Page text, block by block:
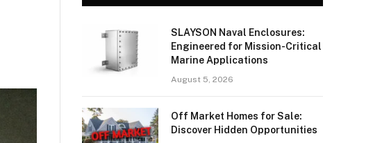
SLAYSON Naval Enclosures:
Engineered for Mission-Critical
Marine Applications
August 5, 2026
Off Market Homes for Sale:
Discover Hidden Opportunities